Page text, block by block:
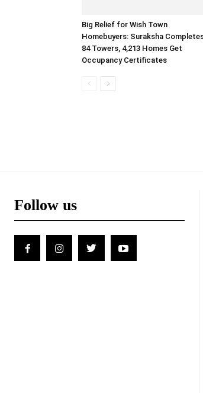
Big Relief for Wish Town
Homebuyers: Suraksha
84 Towers, 4,213 Homes Get
Occupancy Certificates
Follow us